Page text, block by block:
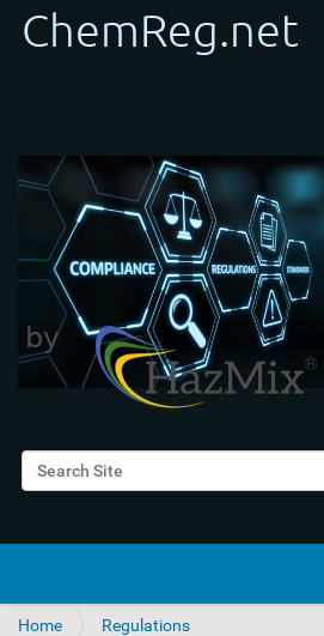
Search Site
Home
Regulations